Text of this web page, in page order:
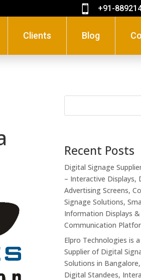
 +91-
Clients Blog
Recent Posts
Digital Signage
– Interactive Displays,
Advertising Screens,
Signage Solutions,
Information Displays
Communication
Elpro Technologies is
Supplier of Digital
Solutions in
Digital Standees,